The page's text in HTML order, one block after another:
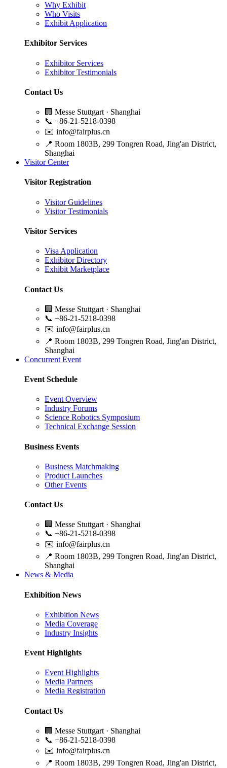
Why Exhibit
Who Visits
Exhibit Application
Exhibitor Services
Exhibitor Services
Exhibitor Testimonials
Contact Us
🏢 Messe Stuttgart · Shanghai
📞 +86-21-5218-0398
✉️ info@fairplus.cn
📍 Room 1803B, 299 Tongren Road, Jing'an District,
Shanghai
Visitor Center
Visitor Registration
Visitor Guidelines
Visitor Testimonials
Visitor Services
Visa Application
Exhibitor Directory
Exhibit Marketplace
Contact Us
🏢 Messe Stuttgart · Shanghai
📞 +86-21-5218-0398
✉️ info@fairplus.cn
📍 Room 1803B, 299 Tongren Road, Jing'an District,
Shanghai
Concurrent Event
Event Schedule
Event Overview
Industry Forums
Science Robotics Symposium
Technical Exchange Session
Business Events
Business Matchmaking
Product Launches
Other Events
Contact Us
🏢 Messe Stuttgart · Shanghai
📞 +86-21-5218-0398
✉️ info@fairplus.cn
📍 Room 1803B, 299 Tongren Road, Jing'an District,
Shanghai
News & Media
Exhibition News
Exhibition News
Media Coverage
Industry Insights
Event Highlights
Event Highlights
Media Partners
Media Registration
Contact Us
🏢 Messe Stuttgart · Shanghai
📞 +86-21-5218-0398
✉️ info@fairplus.cn
📍 Room 1803B, 299 Tongren Road, Jing'an District,